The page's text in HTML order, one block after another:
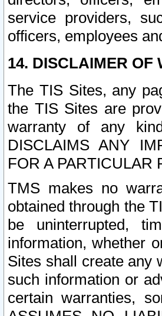
service providers,
officers, employees
14. DISCLAIMER OF
The TIS Sites, any
the TIS Sites are
warranty of any
DISCLAIMS ANY
FOR A PARTICULAR
TMS makes no
obtained through the
be uninterrupted,
information, whether
Sites shall create any
such information or
certain warranties,